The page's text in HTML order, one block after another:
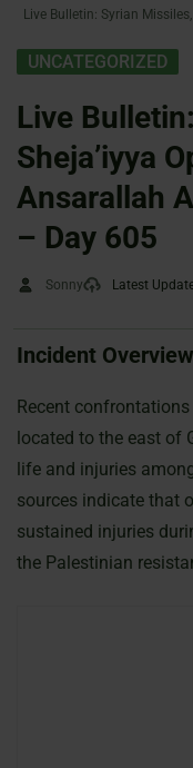
UNCATEGORIZED
Live
Sheja’iyya
Ansarallah
– Day 605
Sonny Latest
Incident Overview
Recent confrontations
located to the east of
life and injuries
sources indicate that
sustained injuries
the Palestinian